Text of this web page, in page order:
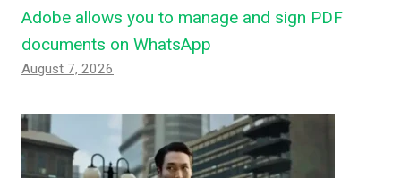
Adobe allows you to manage and sign PDF
documents on WhatsApp
August 7, 2026